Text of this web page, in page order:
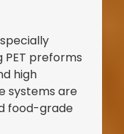
preforms
high
systems are
food-grade